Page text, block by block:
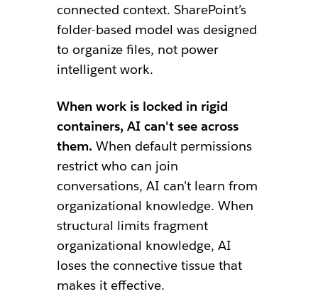
connected context. SharePoint’s
folder-based model was designed
to organize files, not power
intelligent work.
When work is locked in rigid
containers, AI can't see across
them. When default permissions
restrict who can join
conversations, AI can't learn from
organizational knowledge. When
structural limits fragment
organizational knowledge, AI
loses the connective tissue that
makes it effective.